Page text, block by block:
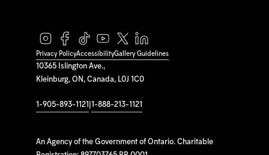
10365 Islington Ave.,
Kleinburg, ON, Canada, L0J 1C0
1-905-893-1121 1-888-213-1121
An Agency of the Government of Ontario. Charitable
Privacy PolicyAccessibilityGallery Guidelines